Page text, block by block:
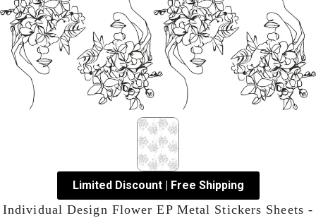
Limited Discount | Free Shipping
Individual Design Flower EP Metal Stickers Sheets -